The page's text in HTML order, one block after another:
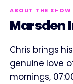
ABOUT THE SHOW
Marsden
Chris brings
genuine love
mornings,